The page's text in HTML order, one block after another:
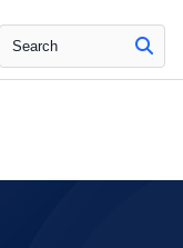
Search